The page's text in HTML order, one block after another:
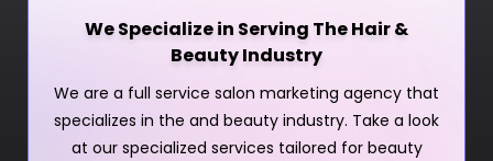
We Specialize in Serving The Hair &
Beauty Industry
We are a full service salon marketing agency that
specializes in the and beauty industry. Take a look
at our specialized services tailored for beauty